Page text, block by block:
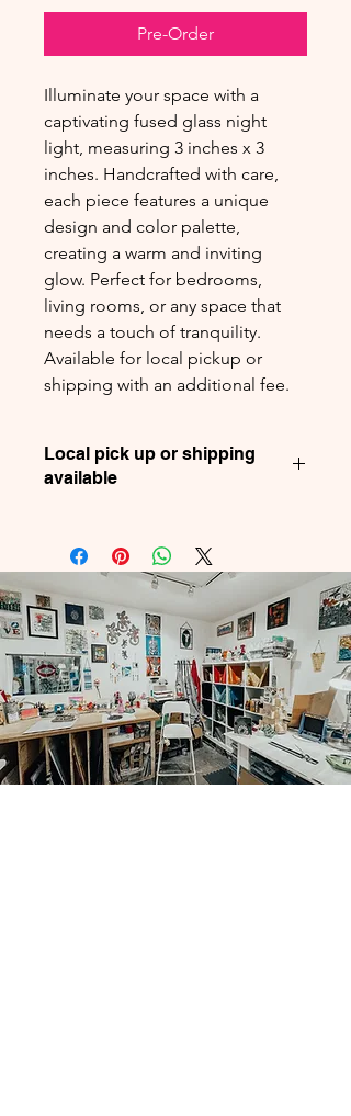
Pre-Order
Illuminate your space with a
captivating fused glass night
light, measuring 3 inches x 3
inches. Handcrafted with care,
each piece features a unique
design and color palette,
creating a warm and inviting
glow. Perfect for bedrooms,
living rooms, or any space that
needs a touch of tranquility.
Available for local pickup or
shipping with an additional fee.
Local pick up or shipping
available
local pickup and shipping options.
Shipping is available for an additional